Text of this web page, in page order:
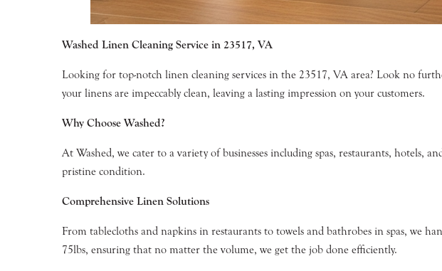
Washed Linen Cleaning Service in 23517, VA
Looking for top-notch linen cleaning services in the 23517, VA area? Look no
your linens are impeccably clean, leaving a lasting impression on your customers.
Why Choose Washed?
At Washed, we cater to a variety of businesses including spas, restaurants, hotels,
pristine condition.
Comprehensive Linen Solutions
From tablecloths and napkins in restaurants to towels and bathrobes in spas, we
75lbs, ensuring that no matter the volume, we get the job done efficiently.